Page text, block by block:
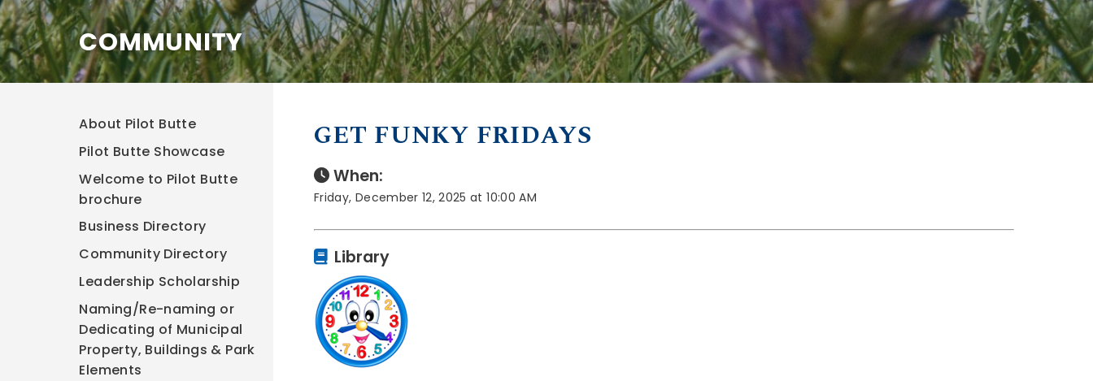
GET FUNKY FRIDAYS
When:
Friday, December 12, 2025 at 10:00 AM
Library
COMMUNITY
About Pilot Butte
Pilot Butte Showcase
Welcome to Pilot Butte
brochure
Business Directory
Community Directory
Leadership Scholarship
Naming/Re-naming or
Dedicating of Municipal
Property, Buildings & Park
Elements